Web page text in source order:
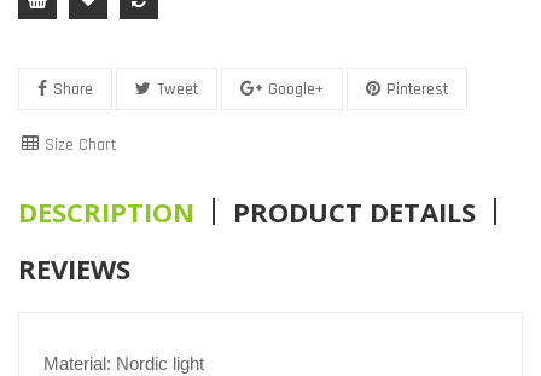
Share Tweet Google+ Pinterest
Size Chart
DESCRIPTION
PRODUCT DETAILS
REVIEWS
Material: Nordic light